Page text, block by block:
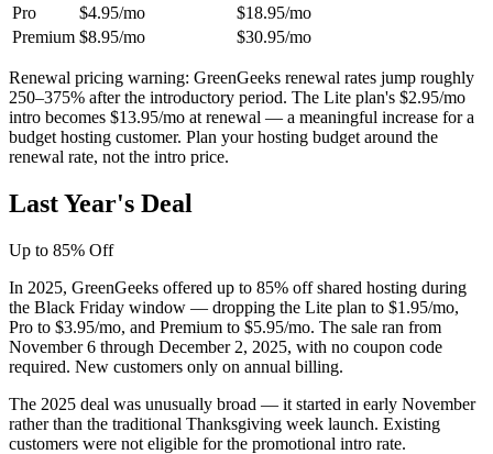
Pro
$4.95/mo
$18.95/mo
Premium $8.95/mo $30.95/mo
Renewal pricing warning: GreenGeeks renewal rates jump roughly
250–375% after the introductory period. The Lite plan's $2.95/mo
intro becomes $13.95/mo at renewal — a meaningful increase for a
budget hosting customer. Plan your hosting budget around the
renewal rate, not the intro price.
Last Year's Deal
Up to 85% Off
In 2025, GreenGeeks offered up to 85% off shared hosting during
the Black Friday window — dropping the Lite plan to $1.95/mo,
Pro to $3.95/mo, and Premium to $5.95/mo. The sale ran from
November 6 through December 2, 2025, with no coupon code
required. New customers only on annual billing.
The 2025 deal was unusually broad — it started in early November
rather than the traditional Thanksgiving week launch. Existing
customers were not eligible for the promotional intro rate.